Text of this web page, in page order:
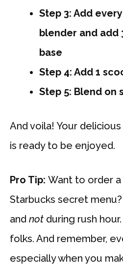
Step 3: Add
blender and add
base
Step 4: Add 1
Step 5: Blend on
And voila! Your
is ready to be enjoyed.
Pro Tip: Want to order
Starbucks secret
and not during rush
folks. And remember,
especially when you